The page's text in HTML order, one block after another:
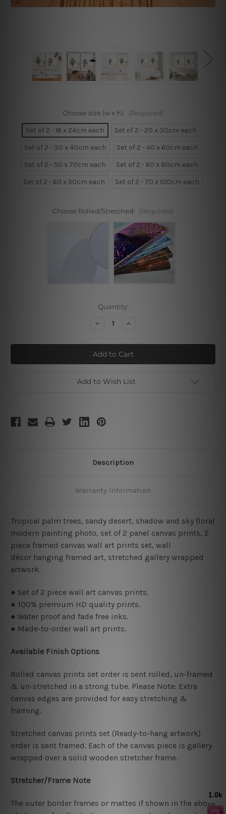
Choose size (w x h): (Required)
Set of 2 - 16 x 24cm each
Set of 2 - 20 x 30cm each
Set of 2 - 30 x 40cm each
Set of 2 - 40 x 60cm each
Set of 2 - 50 x 70cm each
Set of 2 - 60 x 80cm each
Set of 2 - 60 x 90cm each
Set of 2 - 70 x 100cm each
Choose Rolled/Stretched: (Required)
Quantity:
Decrease
Tropical
Trees
Framed
2
Wall
Art
Increase
Tropical
Trees
Framed
2
Wall
Art
Add to Wish List
Description
Warranty Information
Tropical palm trees, sandy desert, shadow and sky floral
modern painting photo, set of 2 panel canvas prints, 2
piece framed canvas wall art prints set, wall
décor hanging framed art, stretched gallery wrapped
artwork.
● Set of 2 piece wall art canvas prints.
● 100% premium HD quality prints.
● Water proof and fade free inks.
● Made-to-order wall art prints.
Available Finish Options
Rolled canvas prints set order is sent rolled, un-framed
& un-stretched in a strong tube. Please Note: Extra
canvas edges are provided for easy stretching &
framing.
Stretched canvas prints set (Ready-to-hang artwork)
order is sent framed. Each of the canvas piece is gallery
wrapped over a solid wooden stretcher frame.
Stretcher/Frame Note
The outer border frames or mattes if shown in the above